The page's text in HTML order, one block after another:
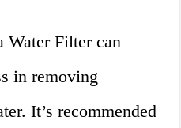
Water Filter can
in removing
It’s recommended